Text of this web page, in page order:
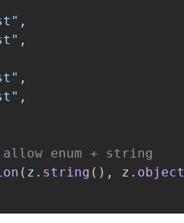
" ,
" ,
" ,
" ,
enum + string
( z . string (), z . object